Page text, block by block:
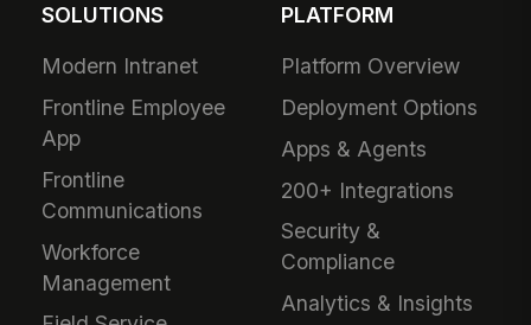
SOLUTIONS
Modern Intranet
Frontline Employee
App
Frontline
Communications
Workforce
Management
PLATFORM
Platform Overview
Deployment Options
Apps & Agents
200+ Integrations
Security &
Compliance
Analytics & Insights